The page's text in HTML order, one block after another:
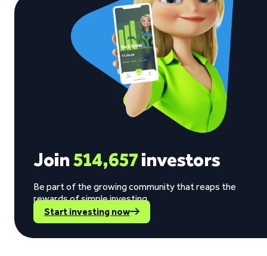
Join514,657investors
Be part of the growing community that reaps the
rewards of simple investing.
Start investing now